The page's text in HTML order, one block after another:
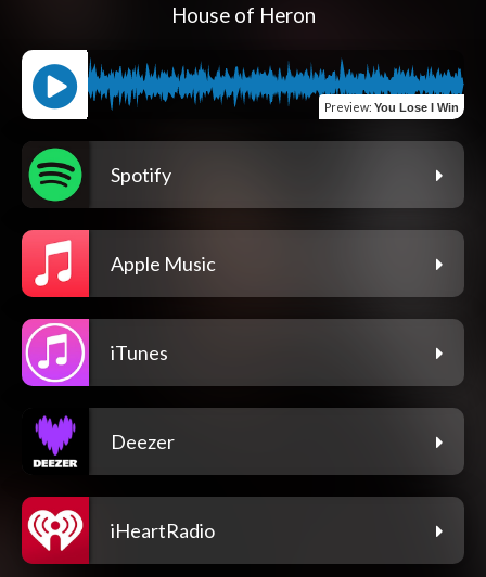
House of Heron
Preview: You Lose I Win
Spotify
Apple Music
iTunes
Deezer
iHeartRadio